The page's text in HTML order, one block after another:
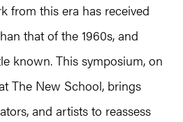
from this era has received
that of the 1960s, and
known. This symposium, on
The New School, brings
and artists to reassess